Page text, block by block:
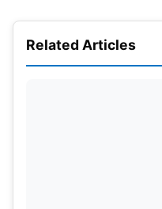
Related Articles